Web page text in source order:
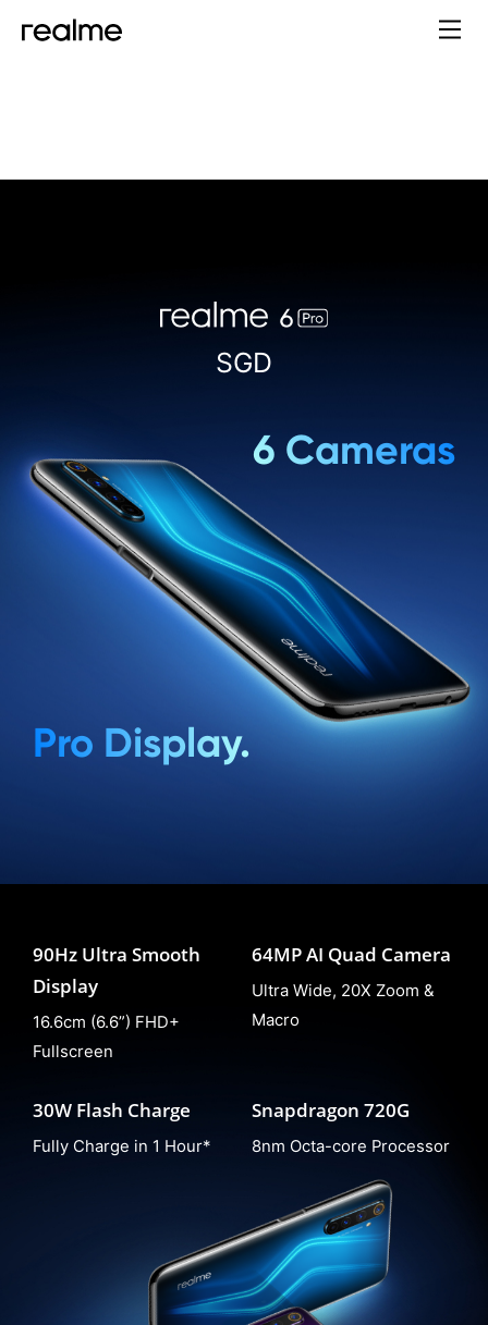
Price:
SGD
6 Cameras
Pro Display.
90Hz Ultra Smooth
Display
16.6cm (6.6”) FHD+
Fullscreen
64MP AI Quad Camera
Ultra Wide, 20X Zoom &
Macro
30W Flash Charge
Fully Charge in 1 Hour*
Snapdragon 720G
8nm Octa-core Processor